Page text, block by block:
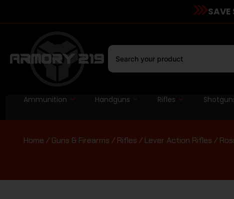
SAVE
Ammunition Handguns Rifles
Home / Guns & Firearms / Rifles / Lever Action Rifles /